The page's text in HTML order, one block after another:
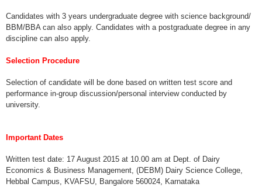
Candidates with 3 years undergraduate degree with science background/
BBM/BBA can also apply. Candidates with a postgraduate degree in any
discipline can also apply.
Selection Procedure
Selection of candidate will be done based on written test score and
performance in-group discussion/personal interview conducted by
university.
Important Dates
Written test date: 17 August 2015 at 10.00 am at Dept. of Dairy
Economics & Business Management, (DEBM) Dairy Science College,
Hebbal Campus, KVAFSU, Bangalore 560024, Karnataka